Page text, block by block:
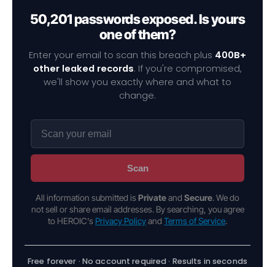
50,201 passwords exposed. Is yours
one of them?
Enter your email to scan this breach plus 400B+
other leaked records. If you're compromised,
we'll show you exactly where and what to
change.
Scan
All information submitted is Privateand Secure. We do
not sell or share email addresses. By searching, you agree
to HEROIC's Privacy Policyand Terms of Service.
Free forever · No account required · Results in seconds